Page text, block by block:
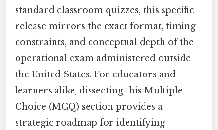
standard classroom quizzes, this specific
release mirrors the exact format, timing
constraints, and conceptual depth of the
operational exam administered outside
the United States. For educators and
learners alike, dissecting this Multiple
Choice (MCQ) section provides a
strategic roadmap for identifying